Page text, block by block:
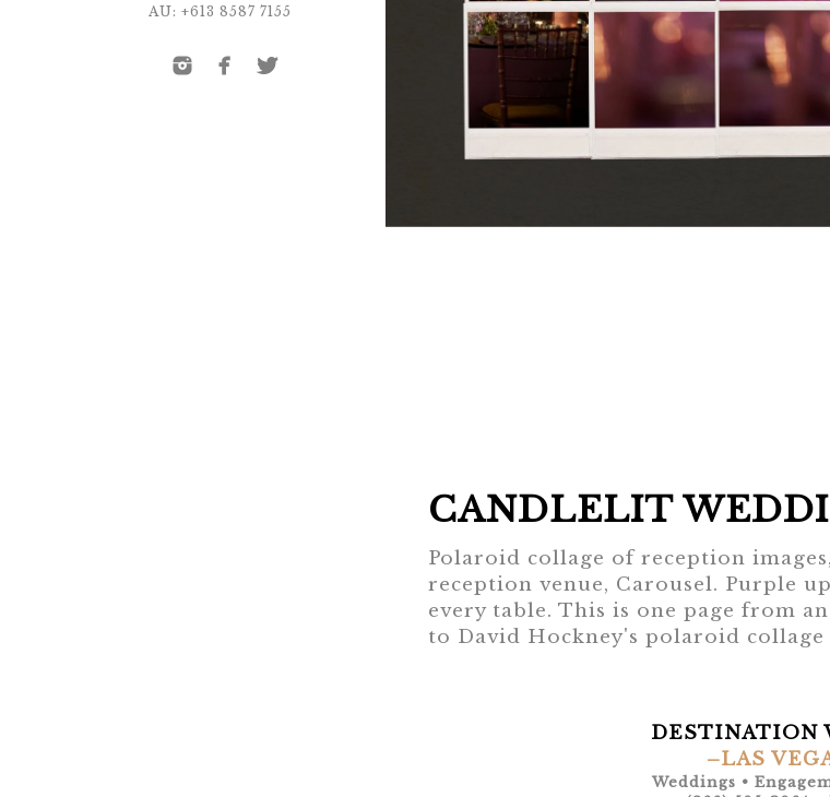
AU: +613 8587 7155
CANDLELIT
Polaroid collage of reception
reception venue, Carousel. Purple
every table. This is one page from
to David Hockney's polaroid collage
DESTINATION
–LAS
Weddings •